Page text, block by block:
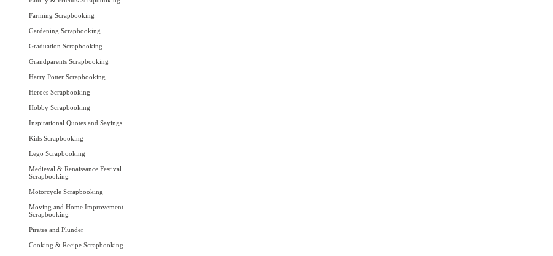
Farming Scrapbooking
Gardening Scrapbooking
Graduation Scrapbooking
Grandparents Scrapbooking
Harry Potter Scrapbooking
Heroes Scrapbooking
Hobby Scrapbooking
Inspirational Quotes and Sayings
Kids Scrapbooking
Lego Scrapbooking
Medieval & Renaissance Festival
Scrapbooking
Motorcycle Scrapbooking
Moving and Home Improvement
Scrapbooking
Pirates and Plunder
Cooking & Recipe Scrapbooking